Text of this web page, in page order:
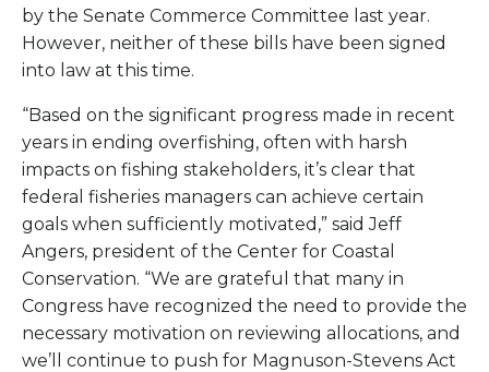
by the Senate Commerce Committee last year.
However, neither of these bills have been signed
into law at this time.
“Based on the significant progress made in recent
years in ending overfishing, often with harsh
impacts on fishing stakeholders, it’s clear that
federal fisheries managers can achieve certain
goals when sufficiently motivated,” said Jeff
Angers, president of the Center for Coastal
Conservation. “We are grateful that many in
Congress have recognized the need to provide the
necessary motivation on reviewing allocations, and
we’ll continue to push for Magnuson-Stevens Act